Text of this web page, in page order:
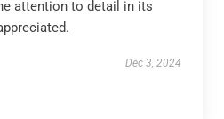
attention to detail in its
Dec 3, 2024